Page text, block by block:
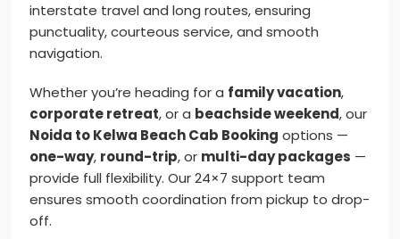
interstate travel and long routes, ensuring
punctuality, courteous service, and smooth
navigation.
Whether you’re heading for a family vacation,
corporate retreat, or a beachside weekend, our
Noida to Kelwa Beach Cab Booking options —
one-way, round-trip, or multi-day packages —
provide full flexibility. Our 24×7 support team
ensures smooth coordination from pickup to drop-
off.